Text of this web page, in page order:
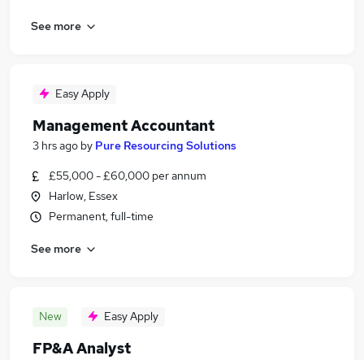
See more
Easy Apply
Management Accountant
3 hrs ago by Pure Resourcing Solutions
£55,000 - £60,000 per annum
Harlow, Essex
Permanent, full-time
See more
New Easy Apply
FP&A Analyst